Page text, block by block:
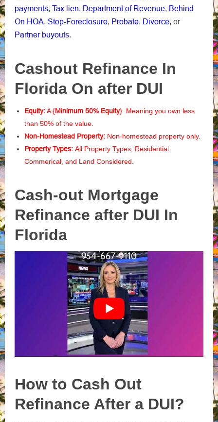
payments, Tax lien, Department of Revenue, Behind
On HOA, Stop-Foreclosure, Probate, Divorce, or
Partner buyouts.
Cashout Refinance In
Florida On after DUI
Equity:A {Minimum 50% Equity) Meaning you own less
than 50% of the value.
Non-Homestead Property: Non-homestead property only.
Property Types: All Property Types, Residential,
Commerical, and Land Considered.
Cash-out Mortgage
Refinance after DUI In
Florida
How to Cash Out
Refinance After a DUI?